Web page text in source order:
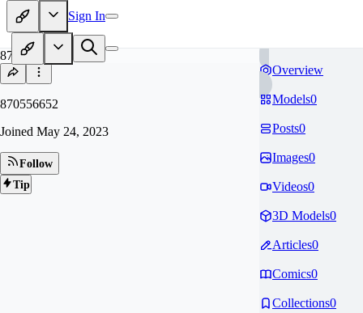
Sign In
87
870556652
Joined May 24, 2023
Follow
Tip
Overview
Models0
Posts0
Images0
Videos0
3D Models0
Articles0
Comics0
Collections0